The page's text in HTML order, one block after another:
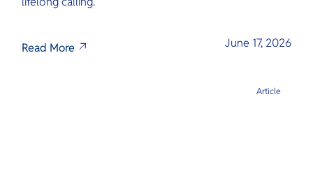
Read More June 17, 2026
Article